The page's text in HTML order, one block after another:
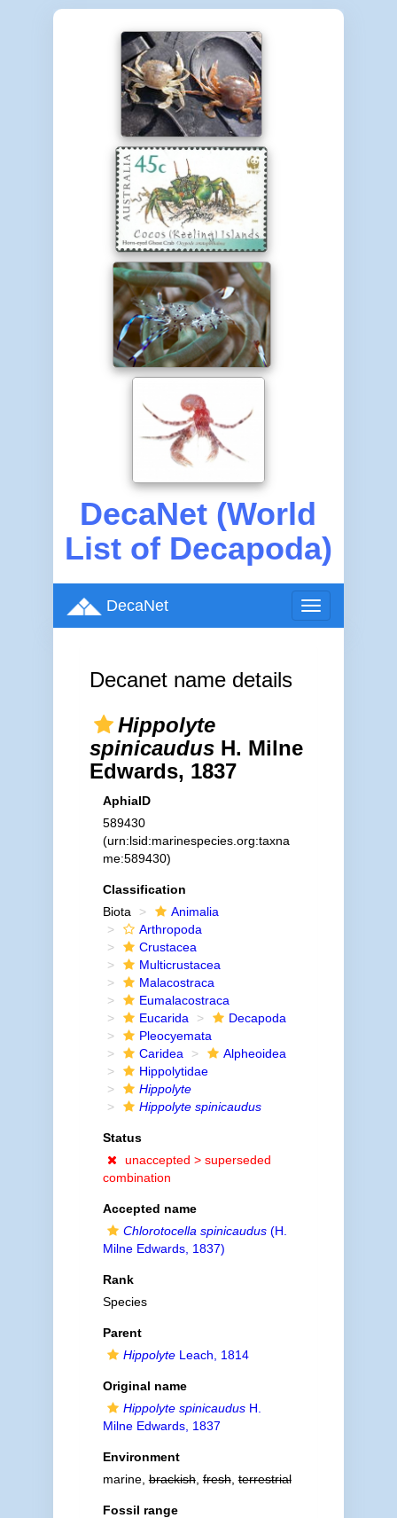
DecaNet (World
List of Decapoda)
Toggle
navigation
DecaNet
Decanet name details
Hippolyte
spinicaudusH. Milne
Edwards, 1837
AphiaID
589430
(urn:lsid:marinespecies.org:taxna
me:589430)
Classification
Biota
Animalia
Arthropoda
Crustacea
Multicrustacea
Malacostraca
Eumalacostraca
Eucarida
Decapoda
Pleocyemata
Caridea
Alpheoidea
Hippolytidae
Hippolyte
Hippolyte spinicaudus
Status
unaccepted > superseded
combination
Accepted name
Chlorotocella spinicaudus(H.
Milne Edwards, 1837)
Rank
Species
Parent
HippolyteLeach, 1814
Original name
Hippolyte spinicaudusH.
Milne Edwards, 1837
Environment
marine,brackish,fresh,terrestrial
Fossil range